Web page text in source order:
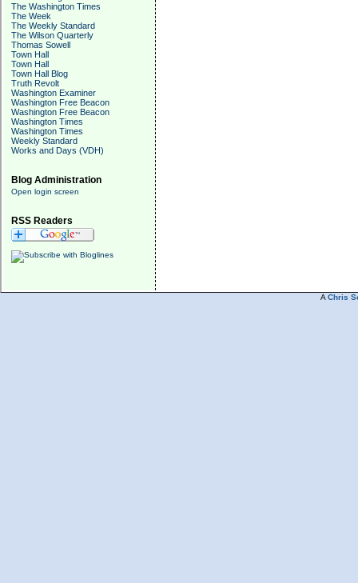
The Washington Times
The Week
The Weekly Standard
The Wilson Quarterly
Thomas Sowell
Town Hall
Town Hall
Town Hall Blog
Truth Revolt
Washington Examiner
Washington Free Beacon
Washington Free Beacon
Washington Times
Washington Times
Weekly Standard
Works and Days (VDH)
Blog Administration
Open login screen
RSS Readers
A Chris